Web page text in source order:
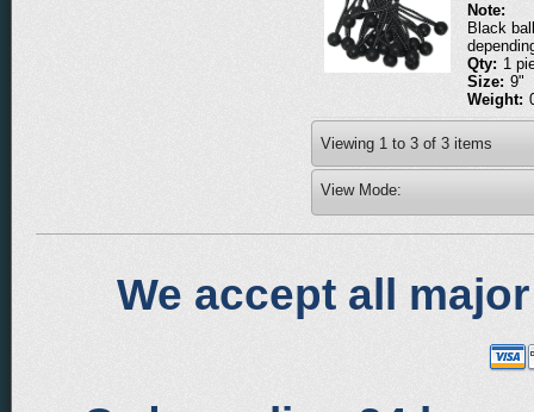
Note:
Black
Qty: 1
Size: 9"
Weight:
Viewing 1 to 3 of 3 items
View Mode:
We accept all